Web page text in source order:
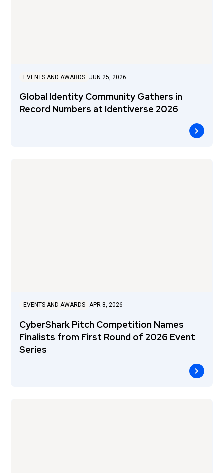
EVENTS AND AWARDS JUN 25, 2026
Global Identity Community Gathers in
Record Numbers at Identiverse 2026
EVENTS AND AWARDS APR 8, 2026
CyberShark Pitch Competition Names
Finalists from First Round of 2026 Event
Series